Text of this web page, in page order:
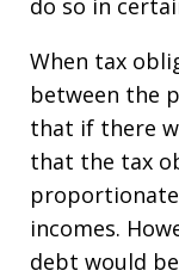
do so in
When tax
between the
that if there
that the tax
incomes.
debt would